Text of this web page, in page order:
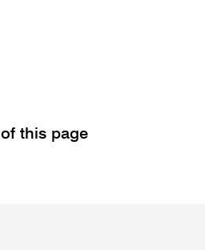
this page